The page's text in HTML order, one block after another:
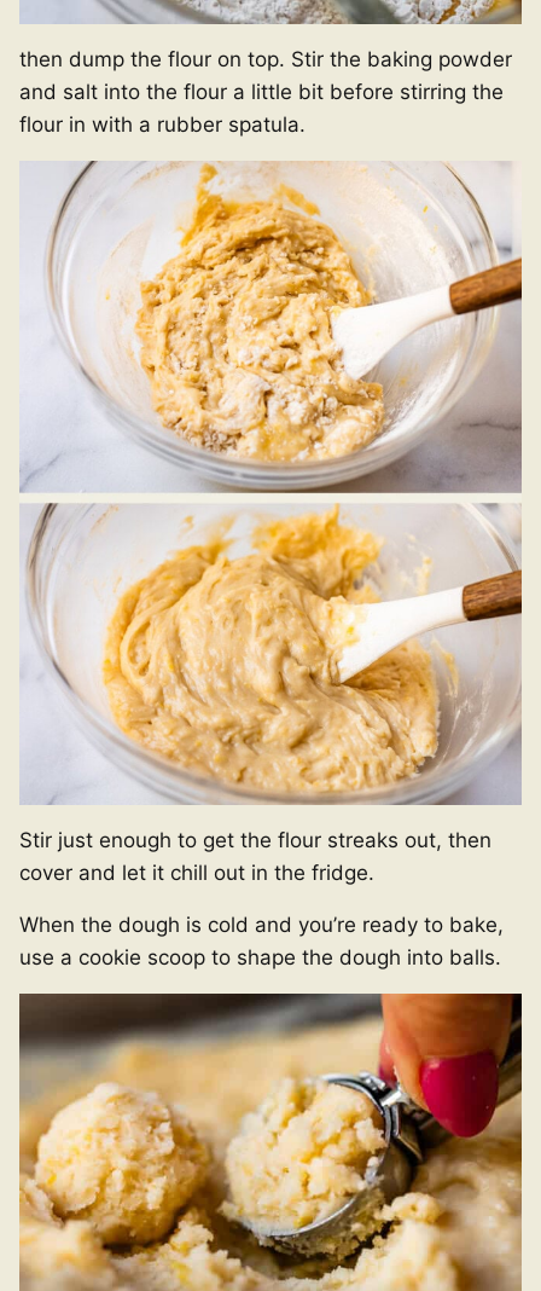
then dump the flour on top. Stir the baking powder
and salt into the flour a little bit before stirring the
flour in with a rubber spatula.
Stir just enough to get the flour streaks out, then
cover and let it chill out in the fridge.
When the dough is cold and you’re ready to bake,
use a cookie scoop to shape the dough into balls.